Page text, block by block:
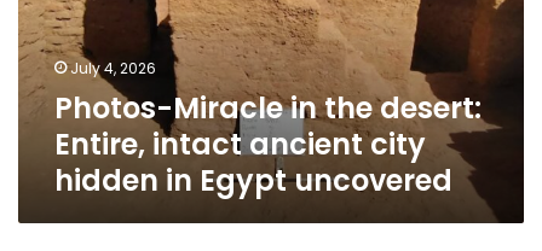
intact
ancient
city
hidden
Egypt
uncovered
July 4, 2026
Photos-Miracle in the desert:
Entire, intact ancient city
hidden in Egypt uncovered